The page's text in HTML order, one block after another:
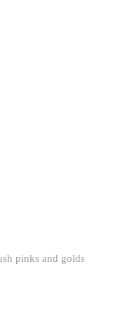
pinks and golds